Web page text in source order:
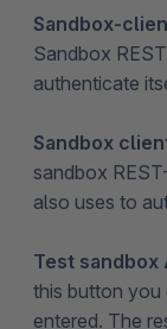
Sandbox-
Sandbox
authenticate
Sandbox
sandbox
also uses to
Test sandbox
this button you
entered. The